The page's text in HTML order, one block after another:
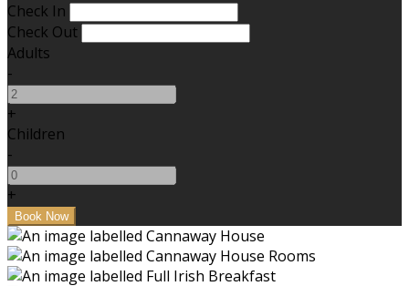
Check In
Check Out
Adults
-
+
Children
-
+